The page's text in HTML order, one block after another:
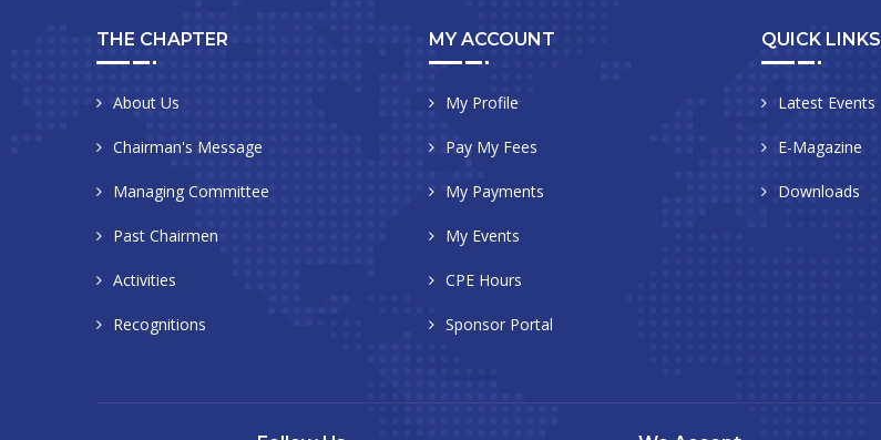
THE CHAPTER
About Us
Chairman's Message
Managing Committee
Past Chairmen
Activities
Recognitions
MY ACCOUNT
My Profile
Pay My Fees
My Payments
My Events
CPE Hours
Sponsor Portal
QUICK LINKS
Latest Events
E-Magazine
Downloads